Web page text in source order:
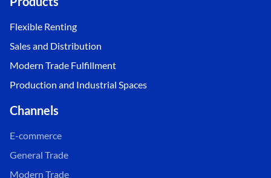
Flexible Renting
Sales and Distribution
Modern Trade Fulfillment
Production and Industrial Spaces
Channels
E-commerce
General Trade
Modern Trade